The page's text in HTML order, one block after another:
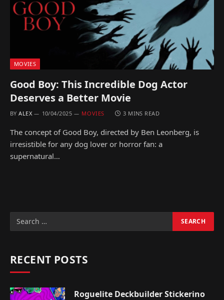
MOVIES
Good Boy: This Incredible Dog Actor
Deserves a Better Movie
BY ALEX 10/04/2025 MOVIES 3 MINS READ
The concept of Good Boy, directed by Ben Leonberg, is
irresistible for any dog lover or horror fan: a
supernatural…
RECENT POSTS
Roguelite Deckbuilder Stickerino